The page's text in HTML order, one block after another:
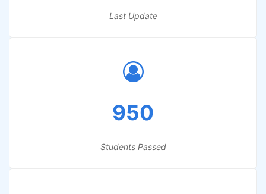
Last Update
950
Students Passed